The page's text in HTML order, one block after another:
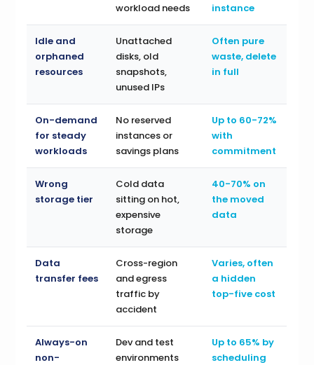
workload needs
instance
Idle and
orphaned
resources
Unattached
disks, old
snapshots,
unused IPs
Often pure
waste, delete
in full
On-demand
for steady
workloads
No reserved
instances or
savings plans
Up to 60-72%
with
commitment
Wrong
storage tier
Cold data
sitting on hot,
expensive
storage
40-70% on
the moved
data
Data
transfer fees
Cross-region
and egress
traffic by
accident
Varies, often
a hidden
top-five cost
Always-on
non-
Dev and test
environments
Up to 65% by
scheduling